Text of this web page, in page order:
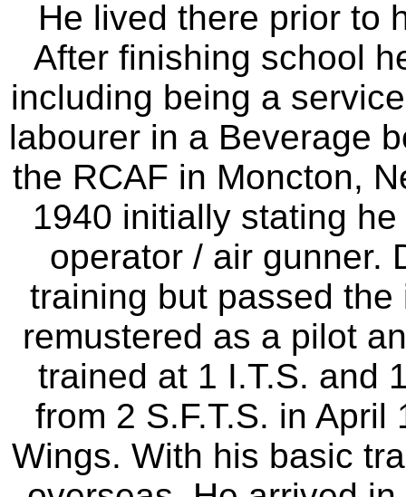
He lived there prior to
After finishing school
including being a
labourer in a Beverage
the RCAF in Moncton,
1940 initially stating
operator / air gunner.
training but passed
remustered as a pilot
trained at 1 I.T.S. and
from 2 S.F.T.S. in
Wings. With his basic